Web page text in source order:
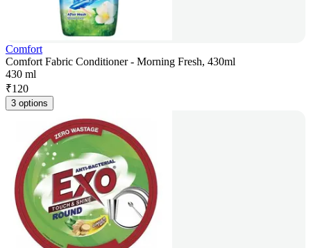
Comfort
Comfort Fabric Conditioner - Morning Fresh, 430ml
430 ml
₹120
3 options